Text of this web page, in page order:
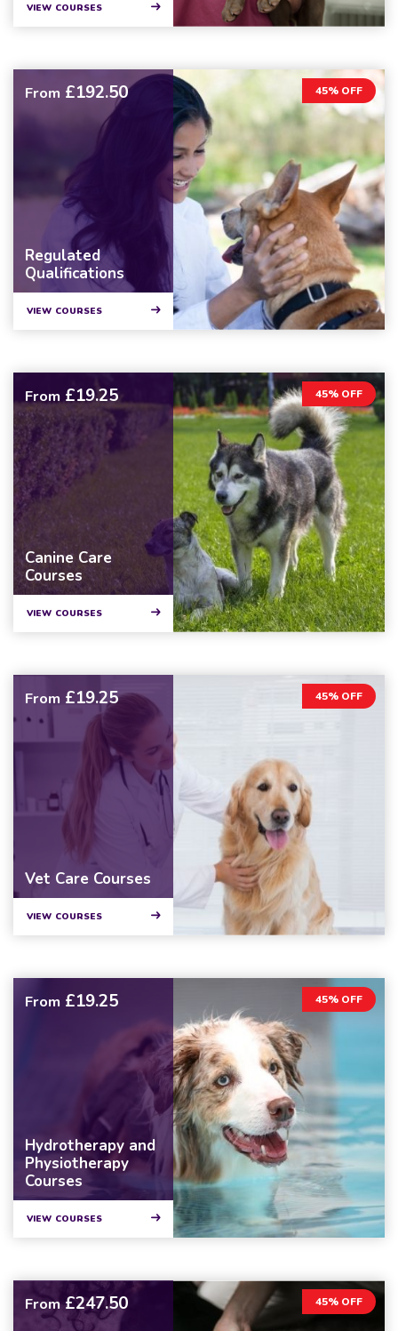
VIEW COURSES
45% OFF
From £192.50
Regulated
Qualifications
VIEW COURSES
45% OFF
From £19.25
Canine Care
Courses
VIEW COURSES
45% OFF
From £19.25
Vet Care Courses
VIEW COURSES
45% OFF
From £19.25
Hydrotherapy and
Physiotherapy
Courses
VIEW COURSES
45% OFF
From £247.50